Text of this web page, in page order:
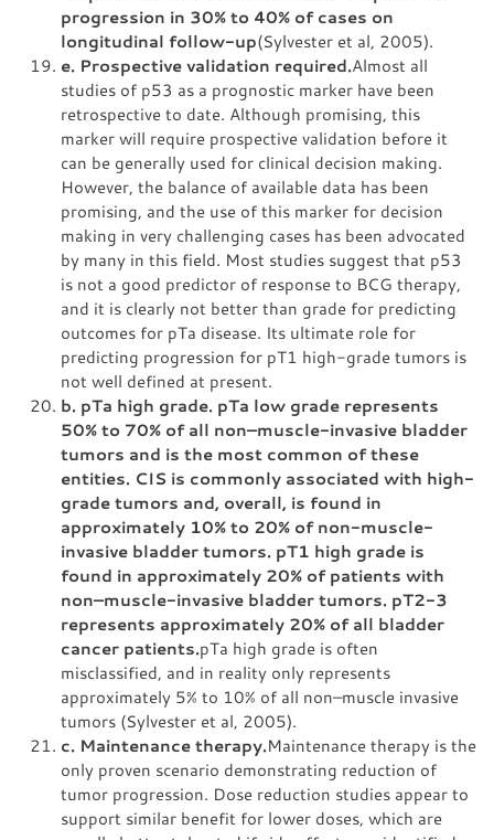
progression in 30% to 40% of cases on
longitudinal follow-up(Sylvester et al, 2005).
e. Prospective validation required.Almost all
studies of p53 as a prognostic marker have been
retrospective to date. Although promising, this
marker will require prospective validation before it
can be generally used for clinical decision making.
However, the balance of available data has been
promising, and the use of this marker for decision
making in very challenging cases has been advocated
by many in this field. Most studies suggest that p53
is not a good predictor of response to BCG therapy,
and it is clearly not better than grade for predicting
outcomes for pTa disease. Its ultimate role for
predicting progression for pT1 high-grade tumors is
not well defined at present.
b. pTa high grade. pTa low grade represents
50% to 70% of all non–muscle-invasive bladder
tumors and is the most common of these
entities. CIS is commonly associated with high-
grade tumors and, overall, is found in
approximately 10% to 20% of non-muscle-
invasive bladder tumors. pT1 high grade is
found in approximately 20% of patients with
non–muscle-invasive bladder tumors. pT2-3
represents approximately 20% of all bladder
cancer patients.pTa high grade is often
misclassified, and in reality only represents
approximately 5% to 10% of all non–muscle invasive
tumors (Sylvester et al, 2005).
c. Maintenance therapy.Maintenance therapy is the
only proven scenario demonstrating reduction of
tumor progression. Dose reduction studies appear to
support similar benefit for lower doses, which are